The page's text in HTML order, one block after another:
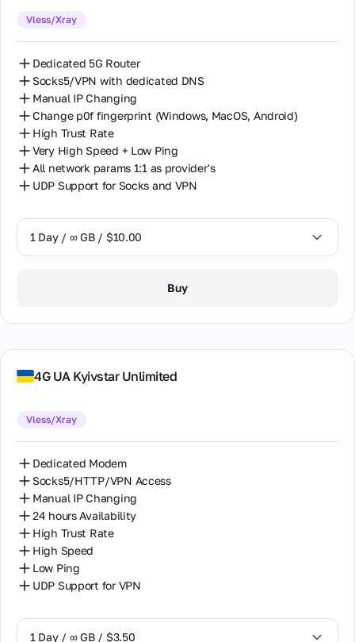
30 Days / ∞ GB / $162.00
Vless/Xray
Dedicated 5G Router
Socks5/VPN with dedicated DNS
Manual IP Changing
Change p0f fingerprint (Windows, MacOS, Android)
High Trust Rate
Very High Speed + Low Ping
All network params 1:1 as provider's
UDP Support for Socks and VPN
1 Day / ∞ GB / $10.00
30 Days / ∞ GB / $175.00
Buy
4G UA Kyivstar Unlimited
Vless/Xray
Dedicated Modem
Socks5/HTTP/VPN Access
Manual IP Changing
24 hours Availability
High Trust Rate
High Speed
Low Ping
UDP Support for VPN
1 Day / ∞ GB / $3.50